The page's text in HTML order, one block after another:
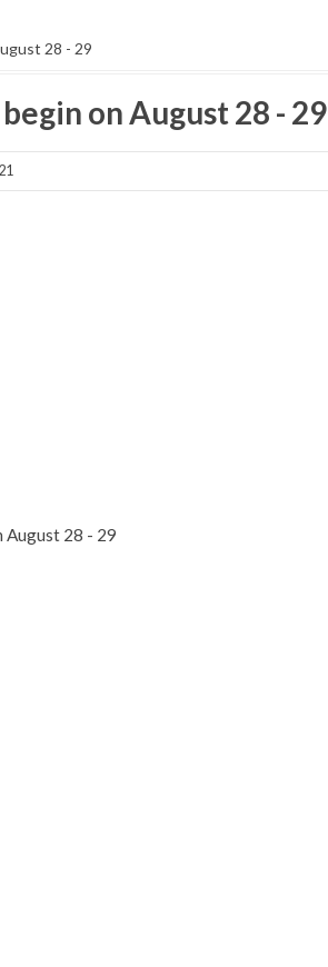
28 - 29
on August 28 - 29
August 28 - 29